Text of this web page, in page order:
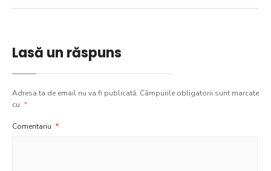
Lasă un răspuns
Adresa ta de email nu va fi publicată. Câmpurile obligatorii sunt marcate
cu *
Comentariu *